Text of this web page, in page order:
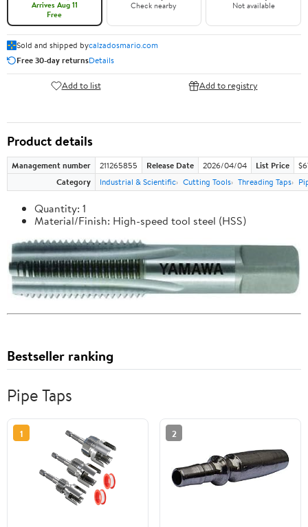
Arrives Aug 11
Free
Check nearby Not available
Sold and shipped bycalzadosmario.com
Free 30-day returnsDetails
Add to list Add to registry
Product details
Management number 211265855 Release Date 2026/04/04 List Price
Category
Industrial & Scientific Cutting Tools Threading Taps
Quantity: 1
Material/Finish: High-speed tool steel (HSS)
Bestseller ranking
Pipe Taps
1 2